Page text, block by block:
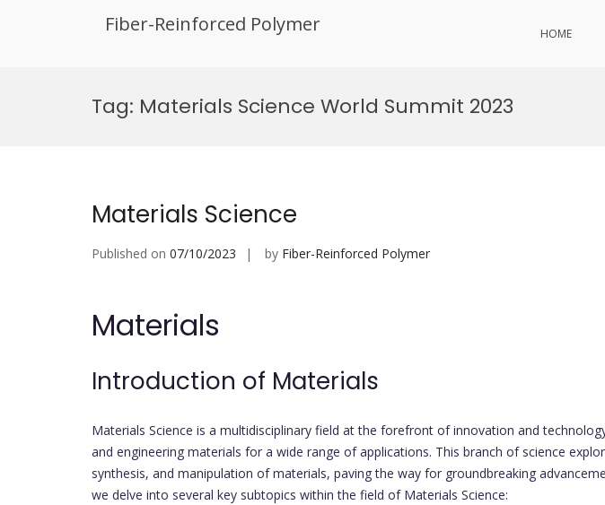
Fiber-Reinforced Polymer HOME
Tag: Materials Science World Summit 2023
Materials Science
Published on 07/10/2023 by Fiber-Reinforced Polymer
Materials
Introduction of Materials
Materials Science is a multidisciplinary field at the forefront of innovation and
and engineering materials for a wide range of applications. This branch of science
synthesis, and manipulation of materials, paving the way for groundbreaking
we delve into several key subtopics within the field of Materials Science: